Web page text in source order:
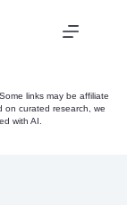
links may be affiliate
on curated research, we
with AI.